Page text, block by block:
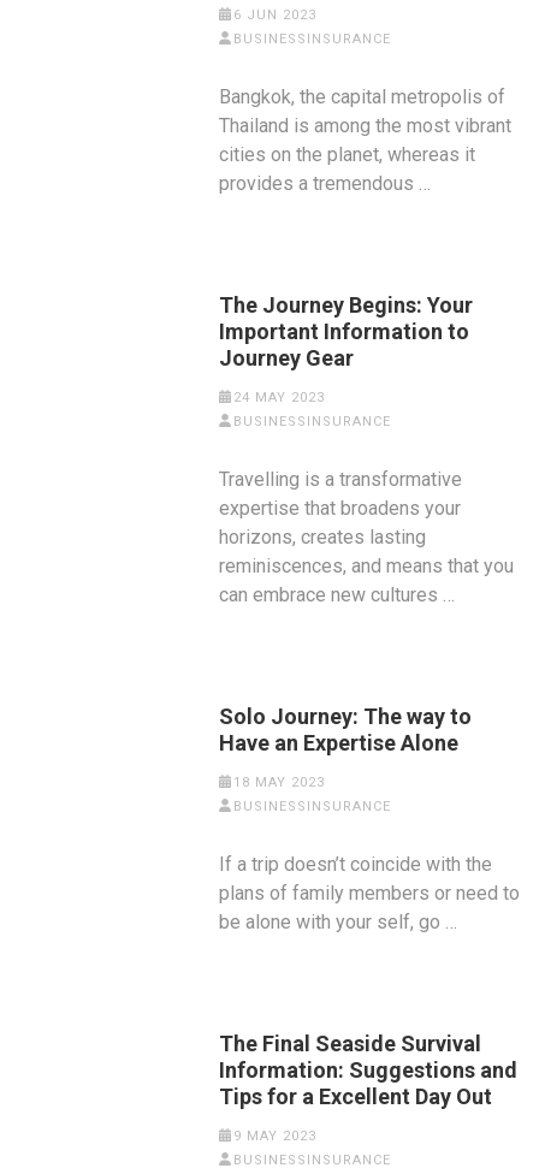
6 JUN 2023
BUSINESSINSURANCE
Bangkok, the capital metropolis of
Thailand is among the most vibrant
cities on the planet, whereas it
provides a tremendous …
The Journey Begins: Your
Important Information to
Journey Gear
24 MAY 2023
BUSINESSINSURANCE
Travelling is a transformative
expertise that broadens your
horizons, creates lasting
reminiscences, and means that you
can embrace new cultures …
Solo Journey: The way to
Have an Expertise Alone
18 MAY 2023
BUSINESSINSURANCE
If a trip doesn’t coincide with the
plans of family members or need to
be alone with your self, go …
The Final Seaside Survival
Information: Suggestions and
Tips for a Excellent Day Out
9 MAY 2023
BUSINESSINSURANCE